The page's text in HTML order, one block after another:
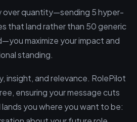
over quantity—sending 5 hyper-
that land rather than 50 generic
maximize your impact and
standing.
insight, and relevance. RolePilot
ensuring your message cuts
you where you want to be: